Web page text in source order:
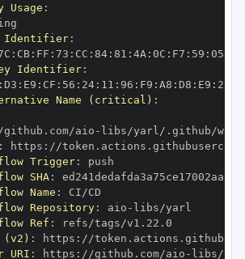
Usage :
Identifier:
: CB: FF : 73 : CC : 84: 81 : 4A : 0C : F7 : 59 : 05
Identifier:
: D3 : E9 : CF : 56 : 24: 11 : 96 : F9 : A8 : D8 : E9 : 28
Name (critical) :
aio - libs/yarl/.github/
https :
Trigger:
SHA:
Name :
Repository: aio -
Ref :
(v2) : https :
URI : https : //github.com/aio - libs/